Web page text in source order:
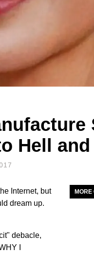
Hell
Internet, but
dream up.
debacle,
I
MORE